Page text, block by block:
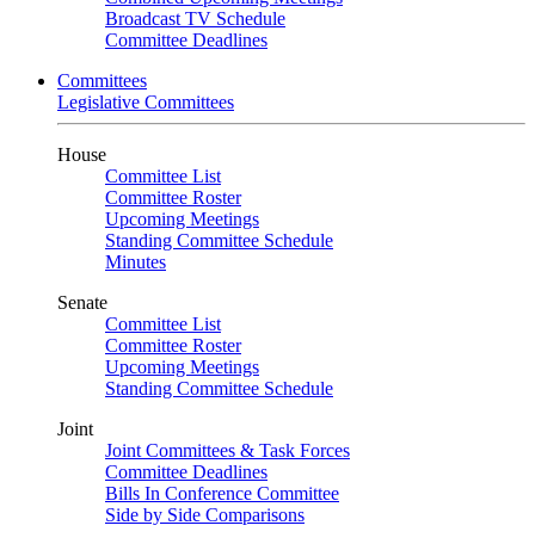
Broadcast TV Schedule
Committee Deadlines
Committees
Legislative Committees
House
Committee List
Committee Roster
Upcoming Meetings
Standing Committee Schedule
Minutes
Senate
Committee List
Committee Roster
Upcoming Meetings
Standing Committee Schedule
Joint
Joint Committees & Task Forces
Committee Deadlines
Bills In Conference Committee
Side by Side Comparisons